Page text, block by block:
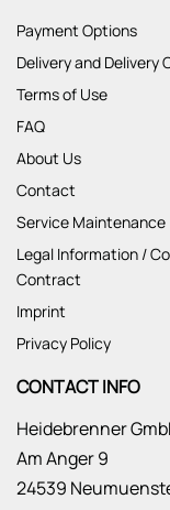
Payment Options
Delivery and Delivery
Terms of Use
FAQ
About Us
Contact
Service Maintenance
Legal Information /
Contract
Imprint
Privacy Policy
CONTACT INFO
Heidebrenner
Am Anger 9
24539